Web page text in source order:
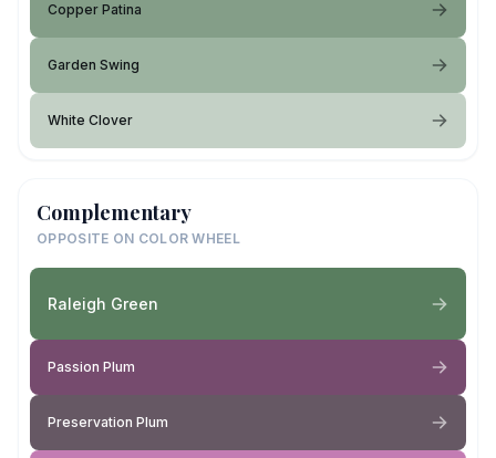
Copper Patina
Garden Swing
White Clover
Complementary
OPPOSITE ON COLOR WHEEL
Raleigh Green
Passion Plum
Preservation Plum